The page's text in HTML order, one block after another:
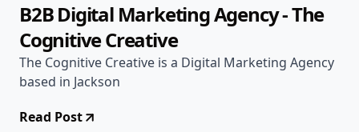
B2B Digital Marketing Agency - The
Cognitive Creative
The Cognitive Creative is a Digital Marketing Agency
based in Jackson
Read Post